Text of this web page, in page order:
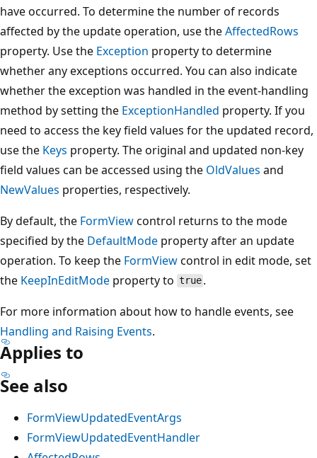
have occurred. To determine the number of records
affected by the update operation, use theAffectedRows
property. Use the Exception property to determine
whether any exceptions occurred. You can also indicate
whether the exception was handled in the event-handling
method by setting the ExceptionHandled property. If you
need to access the key field values for the updated record,
use the Keys property. The original and updated non-key
field values can be accessed using the OldValues and
NewValues properties, respectively.
By default, the FormViewcontrol returns to the mode
specified by the DefaultMode property after an update
operation. To keep the FormViewcontrol in edit mode, set
the KeepInEditMode property to true .
For more information about how to handle events, see
Handling and Raising Events.
Applies to
See also
FormViewUpdatedEventArgs
FormViewUpdatedEventHandler